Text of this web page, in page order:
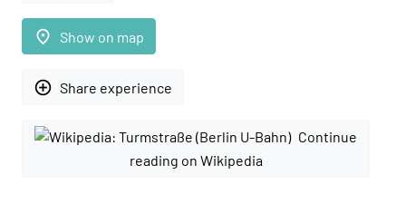
place Show on map
add_circle_outline Share experience
Continue
reading on Wikipedia